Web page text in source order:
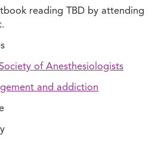
reading TBD by attending
of Anesthesiologists
and addiction